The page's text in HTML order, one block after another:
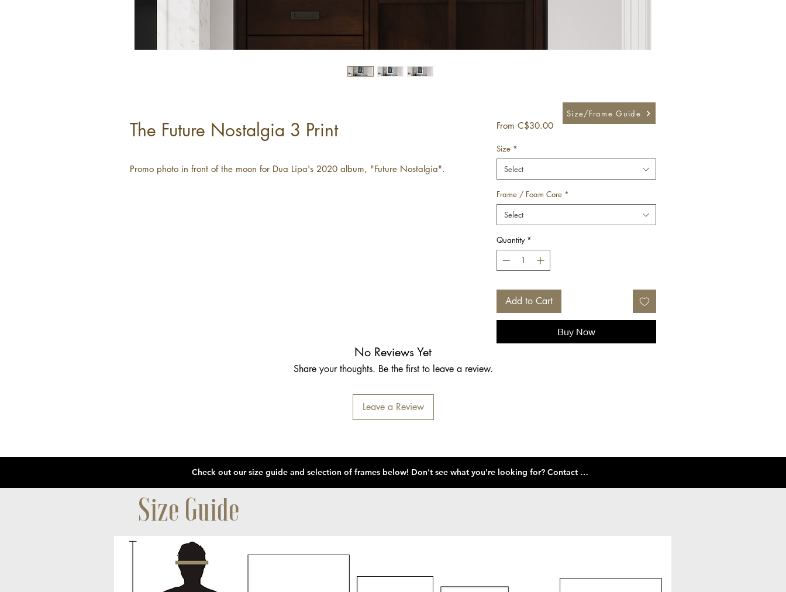
The Future Nostalgia 3 Print
Promo photo in front of the moon for Dua Lipa's 2020 album, "Future Nostalgia".
From C$30.00Sale
Size *
Select
Frame / Foam Core *
Select
Quantity *
Add to Cart
Buy Now
No Reviews Yet
Share your thoughts. Be the first to leave a review.
Leave a Review
Size/Frame Guide
Check out our size guide and selection of frames below! Don't see what you're looking for? Contact Us!
Size Guide